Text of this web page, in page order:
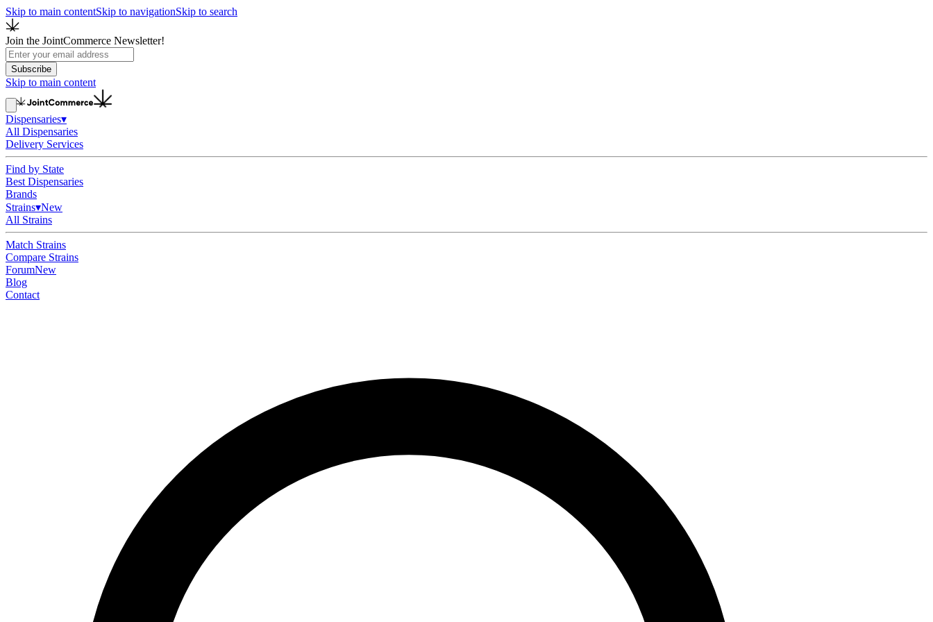
Skip to main contentSkip to navigationSkip to search
Join the JointCommerce Newsletter!
Subscribe
Skip to main content
Dispensaries▾
All Dispensaries
Delivery Services
Find by State
Best Dispensaries
Brands
Strains▾New
All Strains
Match Strains
Compare Strains
ForumNew
Blog
Contact